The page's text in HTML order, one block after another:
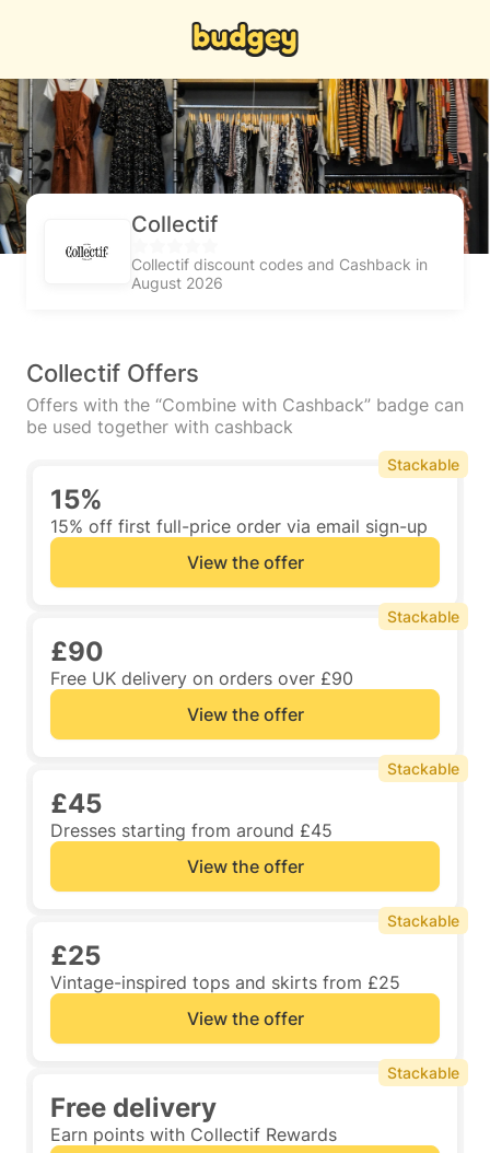
Collectif
Collectif discount codes and Cashback in
August 2026
Collectif Offers
Offers with the “Combine with Cashback” badge can
be used together with cashback
15%
15% off first full-price order via email sign-up
View the offer
Stackable
£90
Free UK delivery on orders over £90
View the offer
Stackable
£45
Dresses starting from around £45
View the offer
Stackable
£25
Vintage-inspired tops and skirts from £25
View the offer
Stackable
Free delivery
Earn points with Collectif Rewards
Stackable